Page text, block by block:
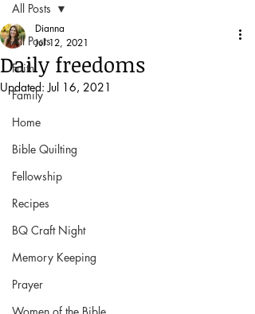
All Posts
Faith
Family
Home
Bible Quilting
Fellowship
Recipes
BQ Craft Night
Memory Keeping
Prayer
All Posts
Daily freedoms
Dianna
Jul 12, 2021
Updated:Jul 16, 2021